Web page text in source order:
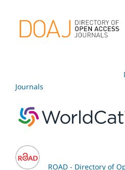
Journals
ROAD - Directory of